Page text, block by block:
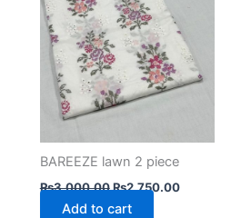
BAREEZE lawn 2 piece
₨3,000.00₨2,750.00
Add to cart